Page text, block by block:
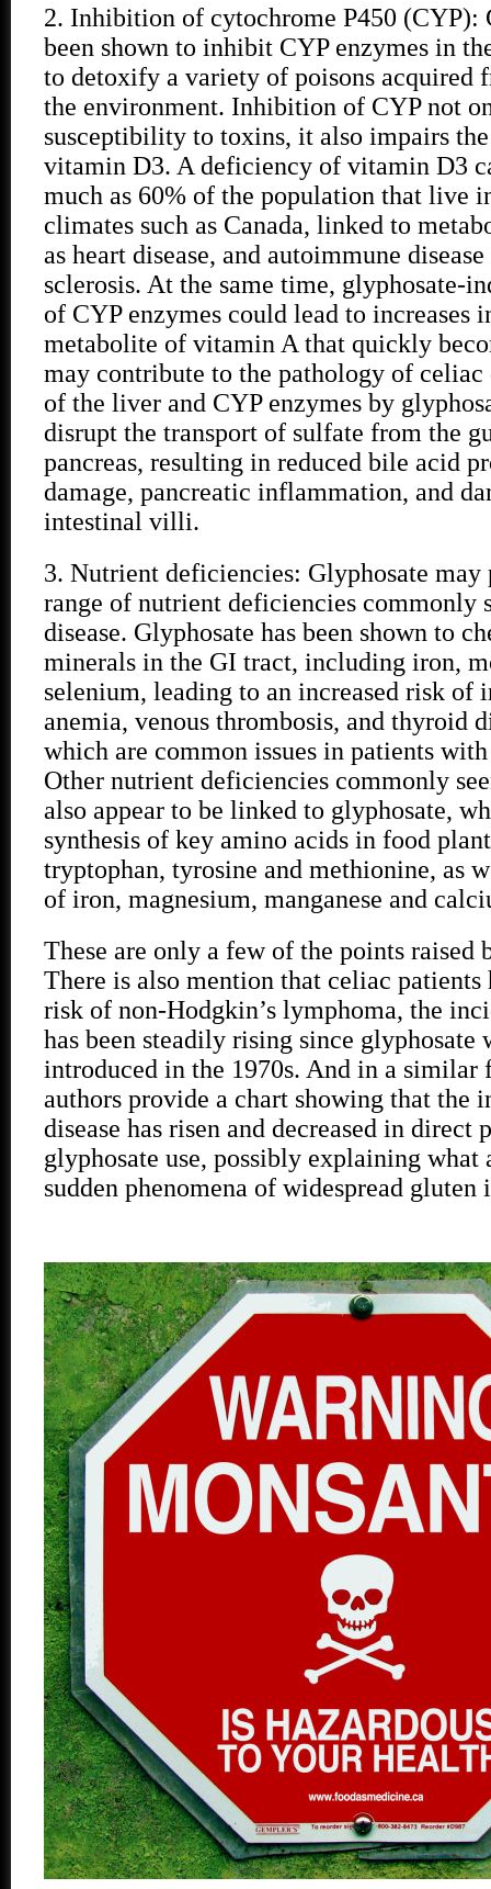
2. Inhibition of cytochrome P450 (CYP):
been shown to inhibit CYP enzymes in
to detoxify a variety of poisons acquired
the environment. Inhibition of CYP not
susceptibility to toxins, it also impairs
vitamin D3. A deficiency of vitamin D3
much as 60% of the population that live
climates such as Canada, linked to
as heart disease, and autoimmune
sclerosis. At the same time, glyphosate-
of CYP enzymes could lead to increases
metabolite of vitamin A that quickly
may contribute to the pathology of
of the liver and CYP enzymes by
disrupt the transport of sulfate from the
pancreas, resulting in reduced bile acid
damage, pancreatic inflammation, and
intestinal villi.
3. Nutrient deficiencies: Glyphosate may
range of nutrient deficiencies commonly
disease. Glyphosate has been shown to
minerals in the GI tract, including iron,
selenium, leading to an increased risk of
anemia, venous thrombosis, and thyroid
which are common issues in patients
Other nutrient deficiencies commonly
also appear to be linked to glyphosate,
synthesis of key amino acids in food
tryptophan, tyrosine and methionine, as
of iron, magnesium, manganese and
These are only a few of the points raised
There is also mention that celiac patients
risk of non-Hodgkin’s lymphoma, the
has been steadily rising since glyphosate
introduced in the 1970s. And in a similar
authors provide a chart showing that the
disease has risen and decreased in direct
glyphosate use, possibly explaining what
sudden phenomena of widespread gluten